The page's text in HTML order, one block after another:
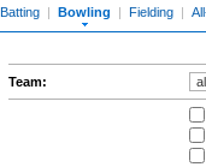
Batting | Bowling | Fielding |
Team: